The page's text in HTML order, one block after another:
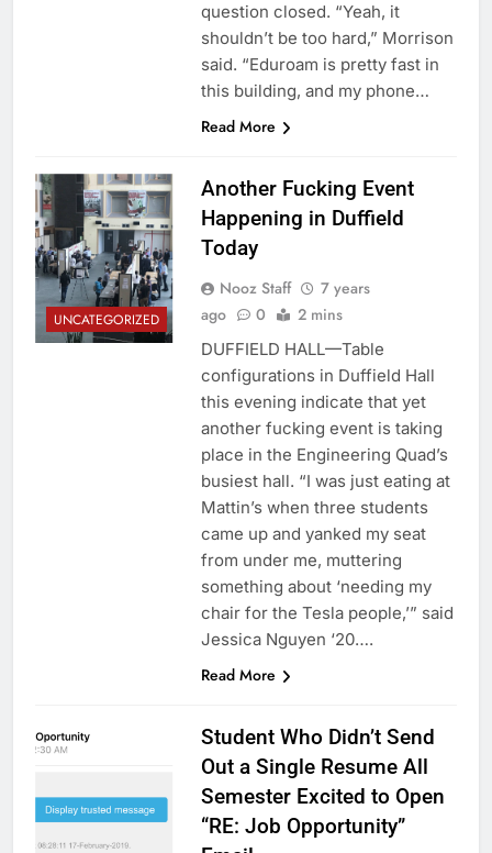
question closed. “Yeah, it
shouldn’t be too hard,” Morrison
said. “Eduroam is pretty fast in
this building, and my phone…
Read More
UNCATEGORIZED
Another Fucking Event
Happening in Duffield
Today
Nooz Staff
7 years
ago
0 2 mins
DUFFIELD HALL—Table
configurations in Duffield Hall
this evening indicate that yet
another fucking event is taking
place in the Engineering Quad’s
busiest hall. “I was just eating at
Mattin’s when three students
came up and yanked my seat
from under me, muttering
something about ‘needing my
chair for the Tesla people,’” said
Jessica Nguyen ‘20….
Read More
Student Who Didn’t Send
Out a Single Resume All
Semester Excited to Open
“RE: Job Opportunity”